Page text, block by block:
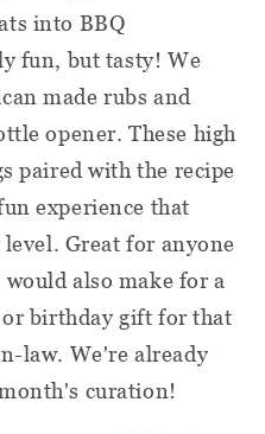
into BBQ
fun, but tasty! We
made rubs and
opener. These high
paired with the recipe
experience that
Great for anyone
also make for a
birthday gift for that
law. We're already
curation!